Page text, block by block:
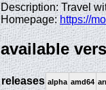
Description: Travel
Homepage: https://
available
releases alpha amd64